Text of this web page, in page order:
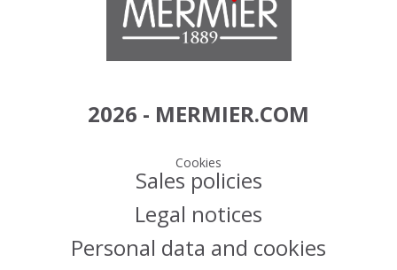
2026 - MERMIER.COM
Cookies
Sales policies
Legal notices
Personal data and cookies